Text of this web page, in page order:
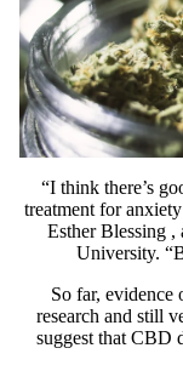
“I think there’s
treatment for
Esther Blessing ,
University.
So far, evidence
research and still
suggest that CBD